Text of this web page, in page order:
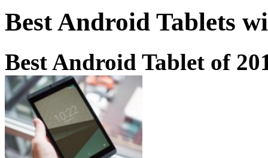
Best Android Tablets
Best Android Tablet of